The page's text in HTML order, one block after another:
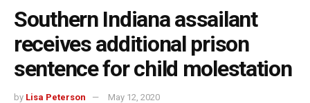
Southern Indiana assailant
receives additional prison
sentence for child molestation
by Lisa Peterson May 12, 2020